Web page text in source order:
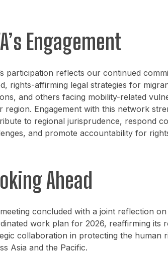
Engagement
participation reflects our continued
rights-affirming legal strategies for
and others facing mobility-related
region. Engagement with this network
to regional jurisprudence, respond
and promote accountability for
Ahead
concluded with a joint reflection
work plan for 2026, reaffirming its
collaboration in protecting the human
Asia and the Pacific.